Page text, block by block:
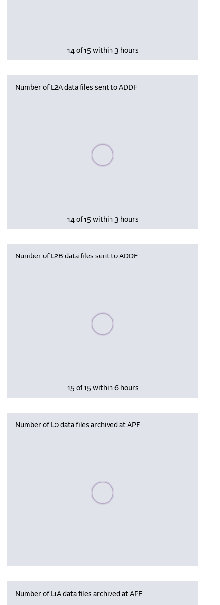
14 of 15 within 3 hours
Number of L2A data files sent to ADDF
Please wait, populating data
14 of 15 within 3 hours
Number of L2B data files sent to ADDF
Please wait, populating data
15 of 15 within 6 hours
Number of L0 data files archived at APF
Please wait, populating data
Number of L1A data files archived at APF